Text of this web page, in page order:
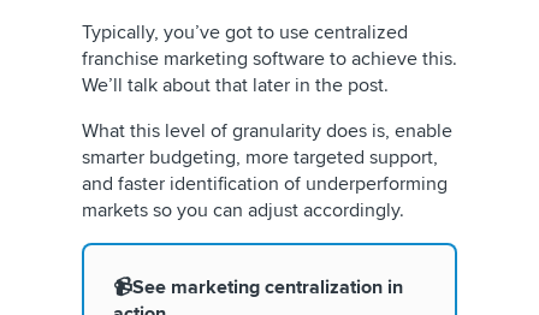
Typically, you’ve got to use centralized
franchise marketing software to achieve this.
We’ll talk about that later in the post.
What this level of granularity does is, enable
smarter budgeting, more targeted support,
and faster identification of underperforming
markets so you can adjust accordingly.
📹See marketing centralization in